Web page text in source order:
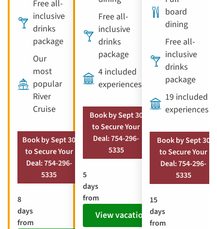
Free all-
inclusive
drinks
package
Our
most
popular
River
Cruise
Book by Sept 30
to Secure Your
Deal: 754-296-
5335
8
days
from
Free all-
inclusive
drinks
package
4 included
experiences
Book by Sept 30
to Secure Your
Deal: 754-296-
5335
5
days
from
View vacation
board
dining
Free all-
inclusive
drinks
package
19 included
experiences
Book by Sept 30
to Secure Your
Deal: 754-296-
5335
15
days
from